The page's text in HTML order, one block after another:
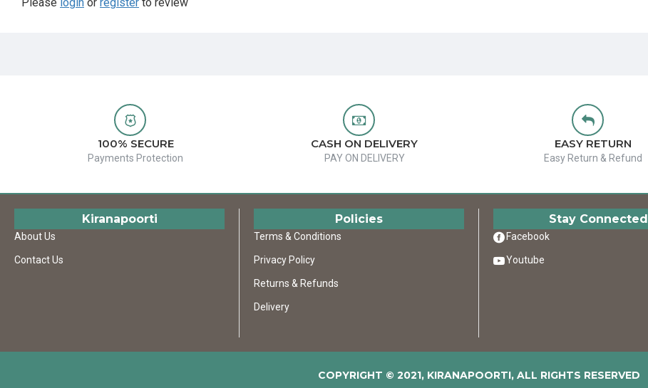
100% SECURE
Payments Protection
CASH ON DELIVERY
PAY ON DELIVERY
EASY RETURN
Easy Return & Refund
Kiranapoorti
About Us
Contact Us
Policies
Terms & Conditions
Privacy Policy
Returns & Refunds
Delivery
Stay Connected
Facebook
Youtube
COPYRIGHT © 2021, KIRANAPOORTI, ALL RIGHTS RESERVED